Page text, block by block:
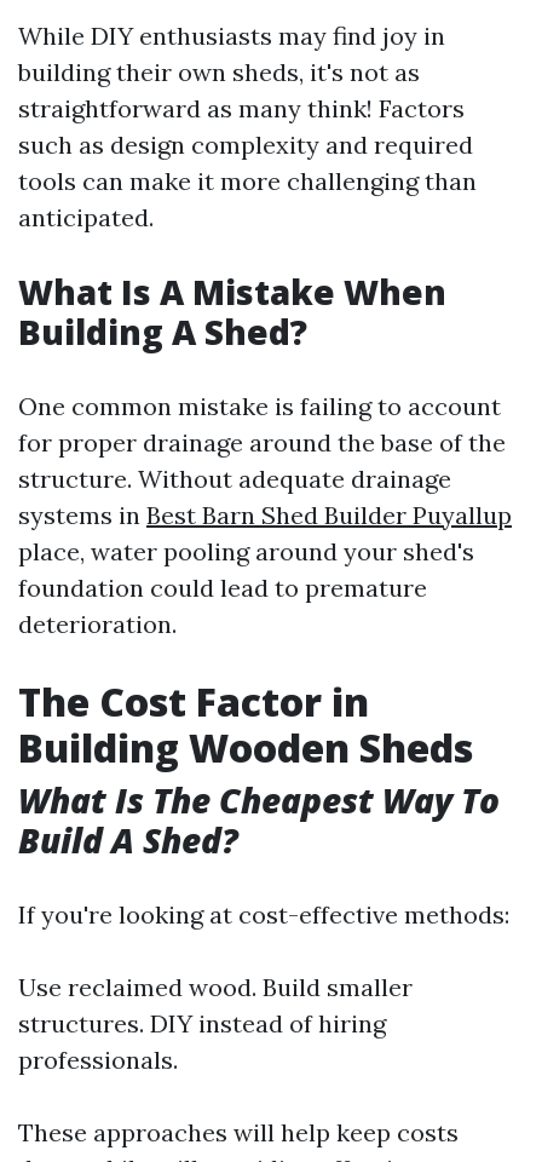
While DIY enthusiasts may find joy in
building their own sheds, it's not as
straightforward as many think! Factors
such as design complexity and required
tools can make it more challenging than
anticipated.
What Is A Mistake When
Building A Shed?
One common mistake is failing to account
for proper drainage around the base of the
structure. Without adequate drainage
systems in Best Barn Shed Builder Puyallup
place, water pooling around your shed's
foundation could lead to premature
deterioration.
The Cost Factor in
Building Wooden Sheds
What Is The Cheapest Way To
Build A Shed?
If you're looking at cost-effective methods:
Use reclaimed wood. Build smaller
structures. DIY instead of hiring
professionals.
These approaches will help keep costs